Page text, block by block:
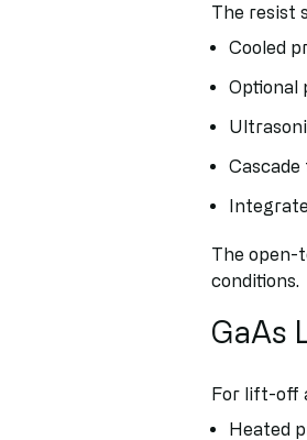
The resist
Cooled
Optional
The open-
conditions.
GaAs
For lift-off
Heated